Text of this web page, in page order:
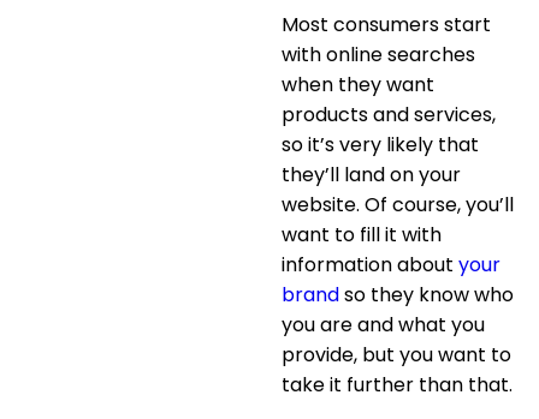
Most consumers start
with online searches
when they want
products and services,
so it’s very likely that
they’ll land on your
website. Of course, you’ll
want to fill it with
information about your
brandso they know who
you are and what you
provide, but you want to
take it further than that.